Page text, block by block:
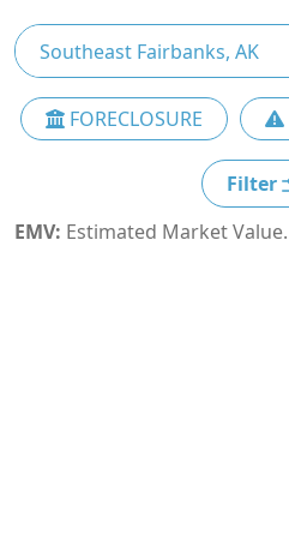
FORECLOSURE
Filter
EMV: Estimated Market Value.